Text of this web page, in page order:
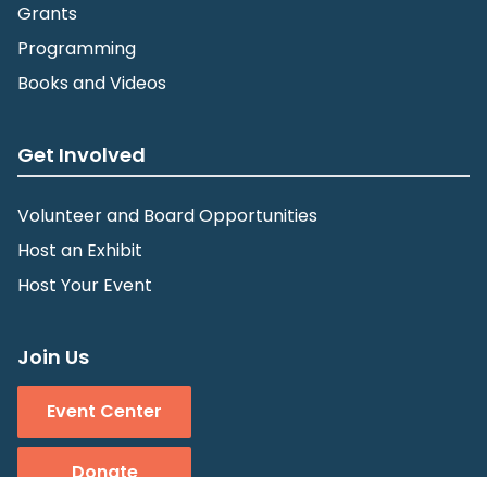
Grants
Programming
Books and Videos
Get Involved
Volunteer and Board Opportunities
Host an Exhibit
Host Your Event
Join Us
Event Center